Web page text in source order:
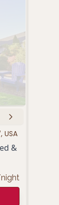
USA
&